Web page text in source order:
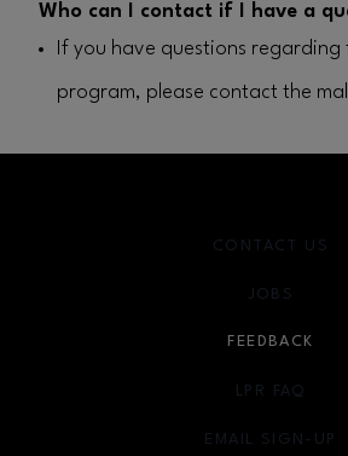
Who can I contact if I have a
If you have questions regarding
program, please contact the
CONTACT US
JOBS
FEEDBACK
LPR FAQ
EMAIL SIGN-UP
OPENS IN NEW